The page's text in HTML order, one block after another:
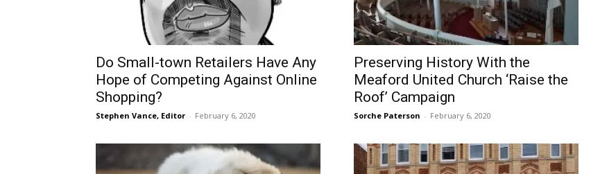
Do Small-town Retailers Have Any
Hope of Competing Against Online
Shopping?
Stephen Vance, Editor - February 6, 2020
Preserving History With the
Meaford United Church ‘Raise the
Roof’ Campaign
Sorche Paterson - February 6, 2020